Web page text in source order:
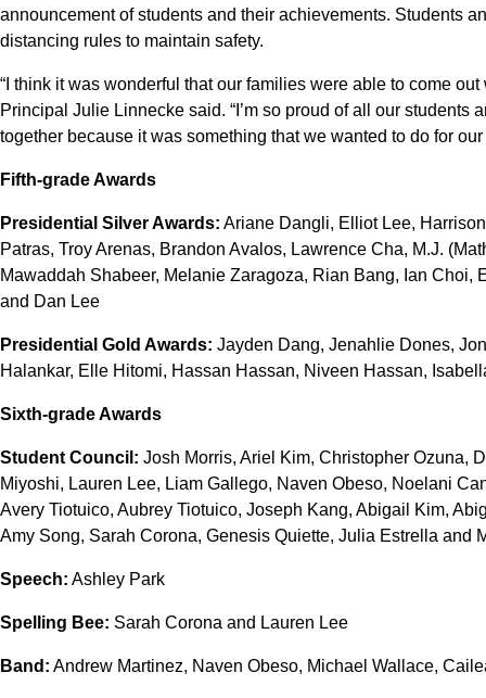
announcement of students and their achievements. Students
distancing rules to maintain safety.
“I think it was wonderful that our families were able to come
Principal Julie Linnecke said. “I’m so proud of all our students
together because it was something that we wanted to do for our
Fifth-grade Awards
Presidential Silver Awards: Ariane Dangli, Elliot Lee,
Patras, Troy Arenas, Brandon Avalos, Lawrence Cha, M.J.
Mawaddah Shabeer, Melanie Zaragoza, Rian Bang, Ian Choi,
and Dan Lee
Presidential Gold Awards: Jayden Dang, Jenahlie Dones,
Halankar, Elle Hitomi, Hassan Hassan, Niveen Hassan,
Sixth-grade Awards
Student Council: Josh Morris, Ariel Kim, Christopher Ozuna,
Miyoshi, Lauren Lee, Liam Gallego, Naven Obeso, Noelani
Avery Tiotuico, Aubrey Tiotuico, Joseph Kang, Abigail Kim,
Amy Song, Sarah Corona, Genesis Quiette, Julia Estrella and
Speech: Ashley Park
Spelling Bee: Sarah Corona and Lauren Lee
Band: Andrew Martinez, Naven Obeso, Michael Wallace,